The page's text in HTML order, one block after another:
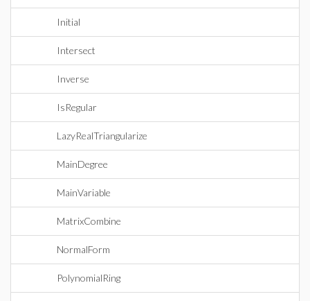
Initial
Intersect
Inverse
IsRegular
LazyRealTriangularize
MainDegree
MainVariable
MatrixCombine
NormalForm
PolynomialRing